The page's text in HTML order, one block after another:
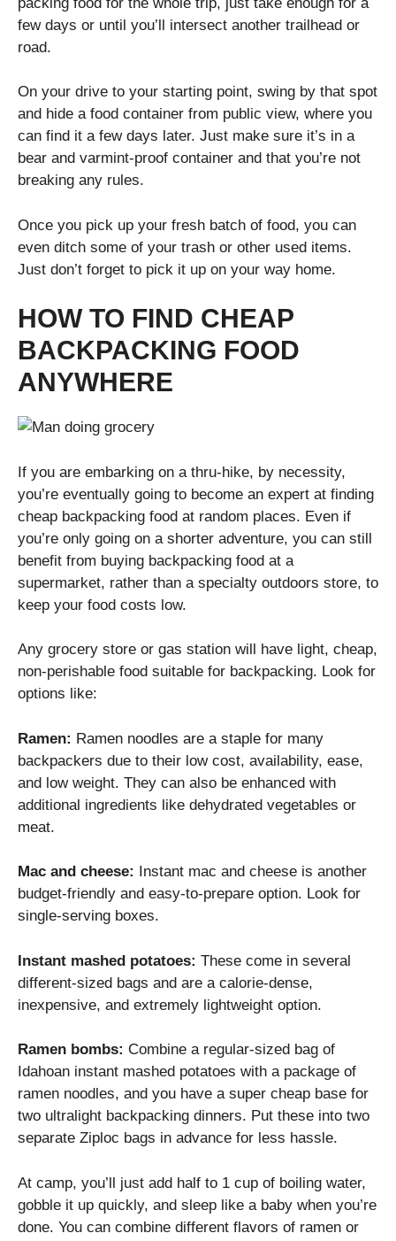
few days or until you’ll intersect another trailhead or
road.
On your drive to your starting point, swing by that spot
and hide a food container from public view, where you
can find it a few days later. Just make sure it’s in a
bear and varmint-proof container and that you’re not
breaking any rules.
Once you pick up your fresh batch of food, you can
even ditch some of your trash or other used items.
Just don’t forget to pick it up on your way home.
HOW TO FIND CHEAP
BACKPACKING FOOD
ANYWHERE
If you are embarking on a thru-hike, by necessity,
you’re eventually going to become an expert at finding
cheap backpacking food at random places. Even if
you’re only going on a shorter adventure, you can still
benefit from buying backpacking food at a
supermarket, rather than a specialty outdoors store, to
keep your food costs low.
Any grocery store or gas station will have light, cheap,
non-perishable food suitable for backpacking. Look for
options like:
Ramen: Ramen noodles are a staple for many
backpackers due to their low cost, availability, ease,
and low weight. They can also be enhanced with
additional ingredients like dehydrated vegetables or
meat.
Mac and cheese: Instant mac and cheese is another
budget-friendly and easy-to-prepare option. Look for
single-serving boxes.
Instant mashed potatoes: These come in several
different-sized bags and are a calorie-dense,
inexpensive, and extremely lightweight option.
Ramen bombs: Combine a regular-sized bag of
Idahoan instant mashed potatoes with a package of
ramen noodles, and you have a super cheap base for
two ultralight backpacking dinners. Put these into two
separate Ziploc bags in advance for less hassle.
At camp, you’ll just add half to 1 cup of boiling water,
gobble it up quickly, and sleep like a baby when you’re
done. You can combine different flavors of ramen or